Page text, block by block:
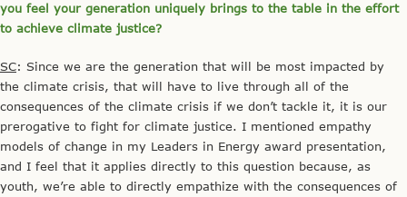
you feel your generation uniquely brings to the table in the effort
to achieve climate justice?
SC: Since we are the generation that will be most impacted by
the climate crisis, that will have to live through all of the
consequences of the climate crisis if we don’t tackle it, it is our
prerogative to fight for climate justice. I mentioned empathy
models of change in my Leaders in Energy award presentation,
and I feel that it applies directly to this question because, as
youth, we’re able to directly empathize with the consequences of